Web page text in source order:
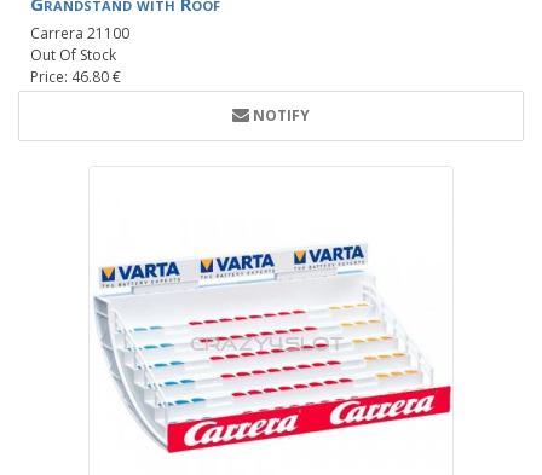
Carrera 21100
Out Of Stock
Price: 46.80 €
NOTIFY